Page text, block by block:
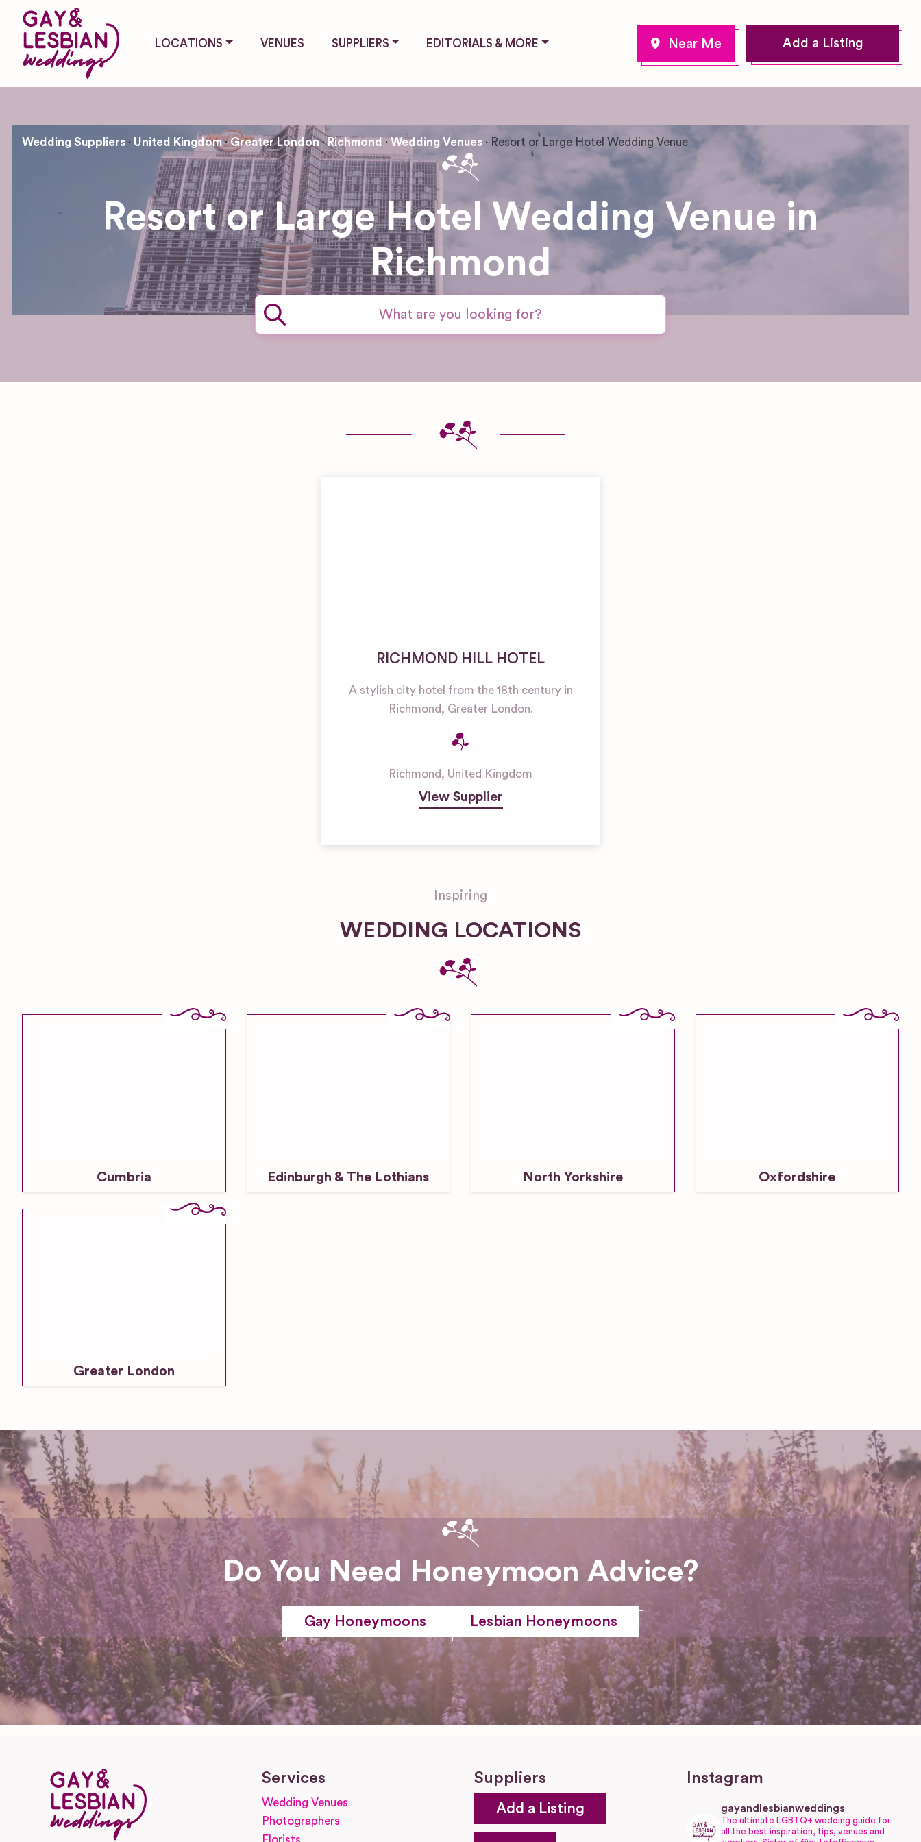
LOCATIONS VENUES SUPPLIERS EDITORIALS & MORE Add a Listing
Wedding Suppliers United Kingdom Greater London Richmond Wedding Venues Resort or Large Hotel Wedding Venue
Resort or Large Hotel Wedding Venue in
Richmond
RICHMOND HILL HOTEL
A stylish city hotel from the 18th century in
Richmond, Greater London.
Richmond, United Kingdom
View Supplier
Inspiring
WEDDING LOCATIONS
Cumbria Edinburgh & The Lothians North Yorkshire Oxfordshire
Greater London
Do You Need Honeymoon Advice?
Gay Honeymoons Lesbian Honeymoons
Services
Wedding Venues
Photographers
Suppliers
Add a Listing
Instagram
gayandlesbianweddings
The ultimate LGBTQ+ wedding guide for
all the best inspiration, tips, venues and